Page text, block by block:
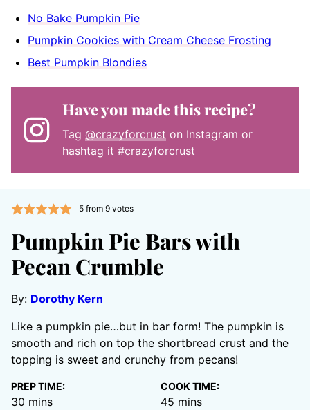
No Bake Pumpkin Pie
Pumpkin Cookies with Cream Cheese Frosting
Best Pumpkin Blondies
Have you made this recipe?
Tag @crazyforcrust on Instagram or
hashtag it #crazyforcrust
5from 9votes
Pumpkin Pie Bars with
Pecan Crumble
By: Dorothy Kern
Like a pumpkin pie…but in bar form! The pumpkin is
smooth and rich on top the shortbread crust and the
topping is sweet and crunchy from pecans!
PREP TIME:
30 minutes
mins
COOK TIME:
45 minutes
mins